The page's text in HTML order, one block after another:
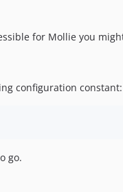
for Mollie you
configuration constant:
go.